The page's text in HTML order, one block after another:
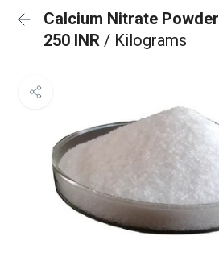
Calcium Nitrate Powder
250 INR / Kilograms